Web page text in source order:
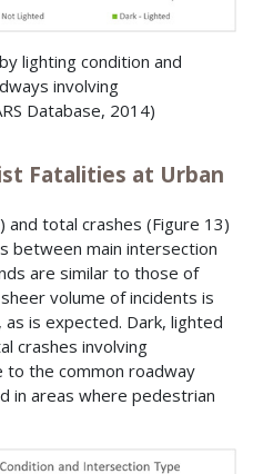
lighting condition and
involving
Database, 2014)
Fatalities at Urban
and total crashes (Figure 13)
between main intersection
are similar to those of
volume of incidents is
is expected. Dark, lighted
crashes involving
to the common roadway
in areas where pedestrian